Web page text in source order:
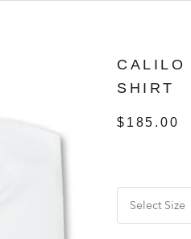
CALILO
SHIRT
$185.00
Select Size